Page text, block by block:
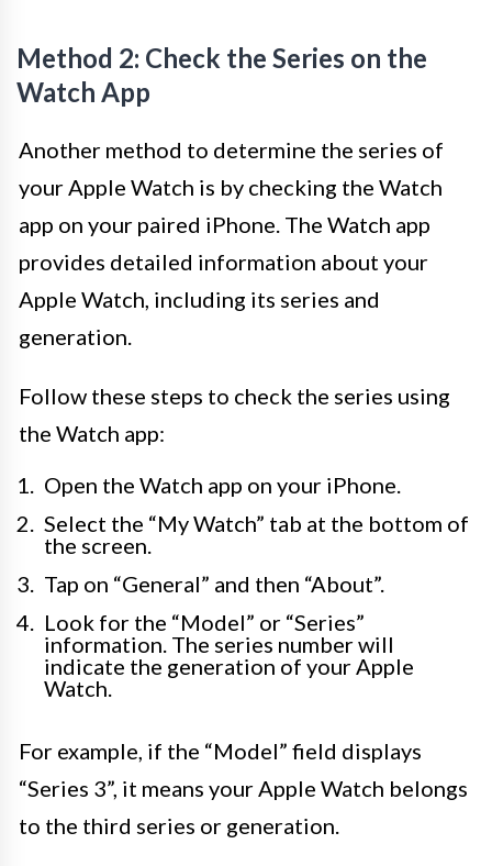
Method 2: Check the Series on the
Watch App
Another method to determine the series of
your Apple Watch is by checking the Watch
app on your paired iPhone. The Watch app
provides detailed information about your
Apple Watch, including its series and
generation.
Follow these steps to check the series using
the Watch app:
Open the Watch app on your iPhone.
Select the “My Watch” tab at the bottom of
the screen.
Tap on “General” and then “About”.
Look for the “Model” or “Series”
information. The series number will
indicate the generation of your Apple
Watch.
For example, if the “Model” field displays
“Series 3”, it means your Apple Watch belongs
to the third series or generation.